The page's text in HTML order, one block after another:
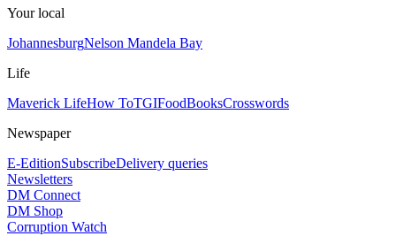
Your local
JohannesburgNelson Mandela Bay
Life
Maverick LifeHow ToTGIFoodBooksCrosswords
Newspaper
E-EditionSubscribeDelivery queries
Newsletters
DM Connect
DM Shop
Corruption Watch